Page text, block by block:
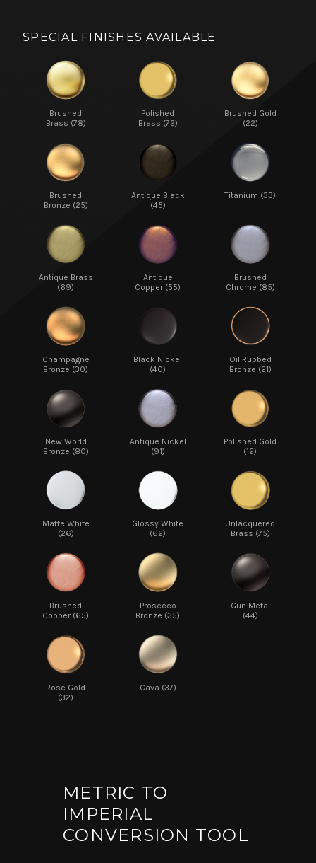
SPECIAL FINISHES AVAILABLE
Brushed
Brass (78)
Polished
Brass (72)
Brushed Gold
(22)
Brushed
Bronze (25)
Antique Black
(45)
Titanium (33)
Antique Brass
(69)
Antique
Copper (55)
Brushed
Chrome (85)
Champagne
Bronze (30)
Black Nickel
(40)
Oil Rubbed
Bronze (21)
New World
Bronze (80)
Antique Nickel
(91)
Polished Gold
(12)
Matte White
(26)
Glossy White
(62)
Unlacquered
Brass (75)
Brushed
Copper (65)
Prosecco
Bronze (35)
Gun Metal
(44)
Rose Gold
(32)
Cava (37)
METRIC TO
IMPERIAL
CONVERSION TOOL